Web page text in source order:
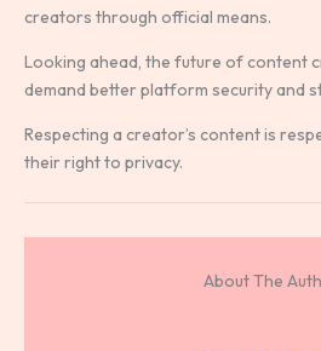
creators through official means.
Looking ahead, the future of content
demand better platform security and
Respecting a creator’s content is
their right to privacy.
About The